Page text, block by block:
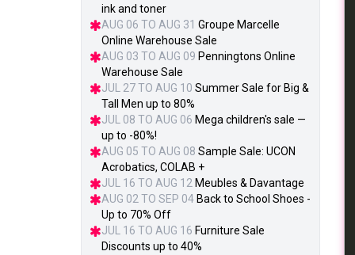
ink and toner
AUG 06 TO AUG 31 Groupe Marcelle
Online Warehouse Sale
AUG 03 TO AUG 09 Penningtons Online
Warehouse Sale
JUL 27 TO AUG 10 Summer Sale for Big &
Tall Men up to 80%
JUL 08 TO AUG 06 Mega children's sale —
up to -80%!
AUG 05 TO AUG 08 Sample Sale: UCON
Acrobatics, COLAB +
JUL 16 TO AUG 12 Meubles & Davantage
AUG 02 TO SEP 04 Back to School Shoes -
Up to 70% Off
JUL 16 TO AUG 16 Furniture Sale
Discounts up to 40%